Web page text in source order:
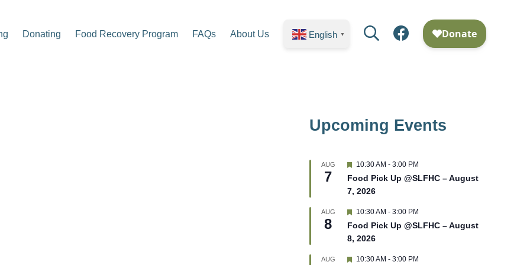
Donating Food Recovery Program FAQs About Us English ▼ SearchFacebook
Upcoming Events
AUG
7
F
a
t
r
d
10:30 AM - 3:00 PM
Food Pick Up @SLFHC – August
7, 2026
AUG
8
F
a
t
r
10:30 AM - 3:00 PM
Food Pick Up @SLFHC – August
8, 2026
AUG
F10:30 AM - 3:00 PM